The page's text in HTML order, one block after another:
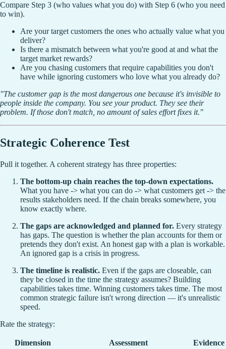
Compare Step 3 (who values what you do) with Step 6 (who you need
to win).
Are your target customers the ones who actually value what you
deliver?
Is there a mismatch between what you're good at and what the
target market rewards?
Are you chasing customers that require capabilities you don't
have while ignoring customers who love what you already do?
"The customer gap is the most dangerous one because it's invisible to
people inside the company. You see your product. They see their
problem. If those don't match, no amount of sales effort fixes it."
Strategic Coherence Test
Pull it together. A coherent strategy has three properties:
The bottom-up chain reaches the top-down expectations.
What you have -> what you can do -> what customers get -> the
results stakeholders need. If the chain breaks somewhere, you
know exactly where.
The gaps are acknowledged and planned for. Every strategy
has gaps. The question is whether the plan accounts for them or
pretends they don't exist. An honest gap with a plan is workable.
An ignored gap is a crisis in progress.
The timeline is realistic. Even if the gaps are closeable, can
they be closed in the time the strategy assumes? Building
capabilities takes time. Winning customers takes time. The most
common strategic failure isn't wrong direction — it's unrealistic
speed.
Rate the strategy:
Dimension Assessment
Evidence